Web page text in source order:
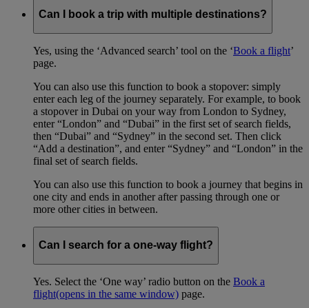
Can I book a trip with multiple destinations?
Yes, using the ‘Advanced search’ tool on the ‘Book a flight’
page.
You can also use this function to book a stopover: simply
enter each leg of the journey separately. For example, to book
a stopover in Dubai on your way from London to Sydney,
enter “London” and “Dubai” in the first set of search fields,
then “Dubai” and “Sydney” in the second set. Then click
“Add a destination”, and enter “Sydney” and “London” in the
final set of search fields.
You can also use this function to book a journey that begins in
one city and ends in another after passing through one or
more other cities in between.
Can I search for a one-way flight?
Yes. Select the ‘One way’ radio button on the Book a
flight(opens in the same window) page.